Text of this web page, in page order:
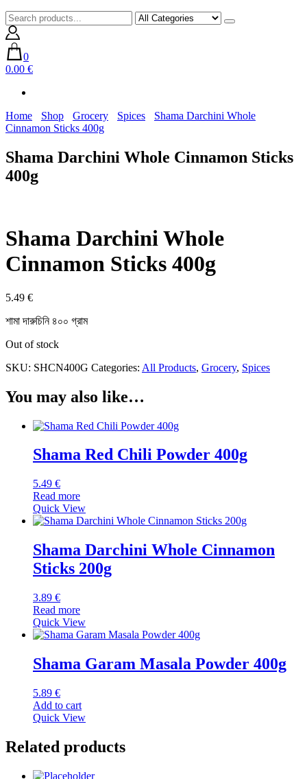
0
0.00 €
Home Shop Grocery Spices
Shama Darchini Whole
Cinnamon Sticks 400g
Shama Darchini Whole Cinnamon Sticks
400g
Shama Darchini Whole
Cinnamon Sticks 400g
5.49 €
শামা দারুচিনি ৪০০ গ্রাম
Out of stock
SKU: SHCN400G Categories: All Products, Grocery, Spices
You may also like…
Shama Red Chili Powder 400g
5.49 €
Read more
Quick View
Shama Darchini Whole Cinnamon
Sticks 200g
3.89 €
Read more
Quick View
Shama Garam Masala Powder 400g
5.89 €
Add to cart
Quick View
Related products